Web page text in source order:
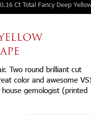
0.16 Ct Total Fancy Deep
Two round brilliant cut
color and awesome
gemologist (printed